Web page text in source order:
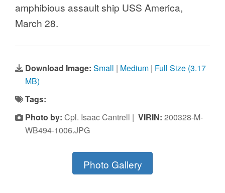
amphibious assault ship USS America,
March 28.
Download Image: Small | Medium | Full Size (3.17
MB)
Tags:
Photo by: Cpl. Isaac Cantrell | VIRIN: 200328-M-
WB494-1006.JPG
Photo Gallery